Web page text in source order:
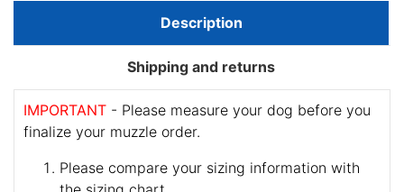
Description
Shipping and returns
IMPORTANT - Please measure your dog before you
finalize your muzzle order.
Please compare your sizing information with